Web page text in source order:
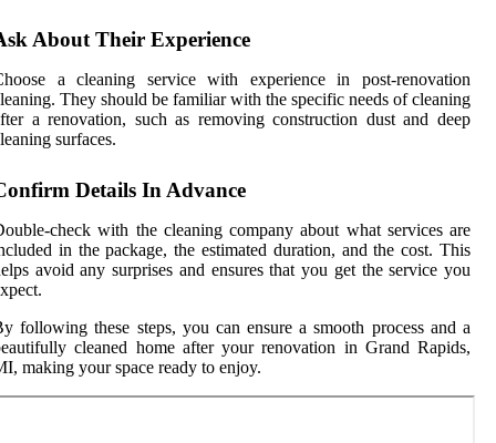
About Their Experience
a cleaning service with experience in post-renovation
They should be familiar with the specific needs of cleaning
a renovation, such as removing construction dust and deep
surfaces.
Details In Advance
check with the cleaning company about what services are
in the package, the estimated duration, and the cost. This
avoid any surprises and ensures that you get the service you
following these steps, you can ensure a smooth process and a
cleaned home after your renovation in Grand Rapids,
making your space ready to enjoy.